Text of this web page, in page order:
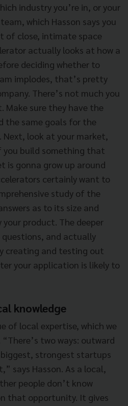
industry you’re in, or your
which Hasson says you
of close, intimate space
actually looks at how a
deciding whether to
implodes, that’s pretty
There’s not much you
sure they have the
the same goals for the
Next, look at your market,
build something that
is gonna grow up around
certainly want to
study of the
as to its size and
your product. The deeper
questions, and actually
creating and testing out
your application is likely to
knowledge
of local expertise, which we
two ways: outward
strongest startups
says Hasson. As a local,
people don’t know
that opportunity. It gives